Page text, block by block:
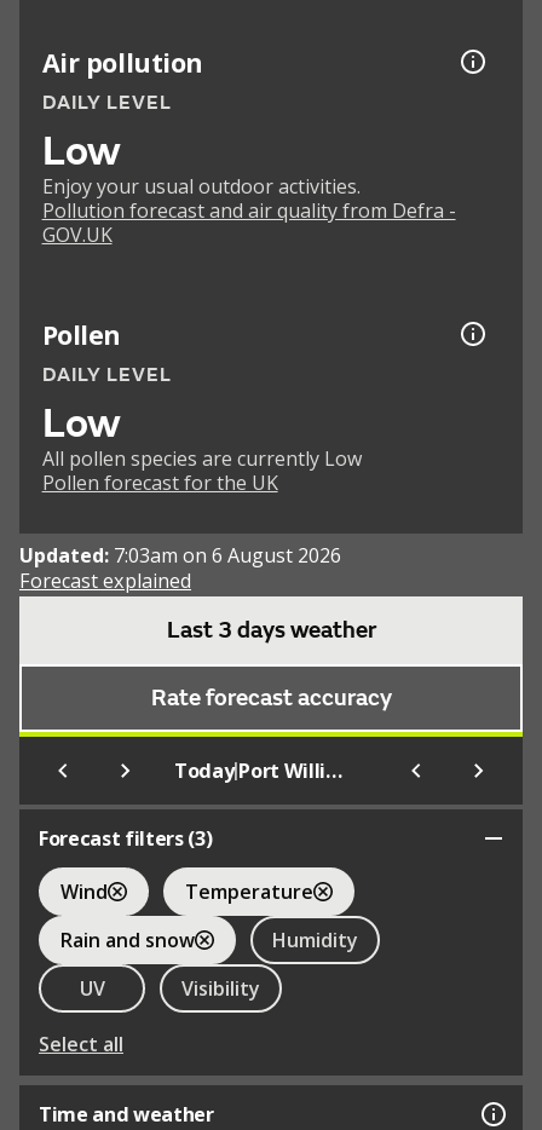
Air pollution
DAILY LEVEL
Low
Enjoy your usual outdoor activities.
Pollution forecast and air quality from Defra -
GOV.UK
Pollen
DAILY LEVEL
Low
All pollen species are currently Low
Pollen forecast for the UK
Updated: 7:03am on 6 August 2026
Forecast explained
Last 3 days weather
Rate forecast accuracy
Today| Port William
Forecast filters (3)
Wind
Temperature
Rain and snow
Humidity
UV
Visibility
Select all
Time and weather